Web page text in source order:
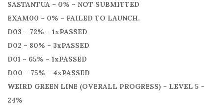
SASTANTUA – 0% – NOT SUBMITTED
EXAM00 – 0% – FAILED TO LAUNCH.
D03 – 72% – 1xPASSED
D02 – 80% – 3xPASSED
D01 – 65% – 1xPASSED
D00 – 75% – 4xPASSED
WEIRD GREEN LINE (OVERALL PROGRESS) – LEVEL 5 –
24%